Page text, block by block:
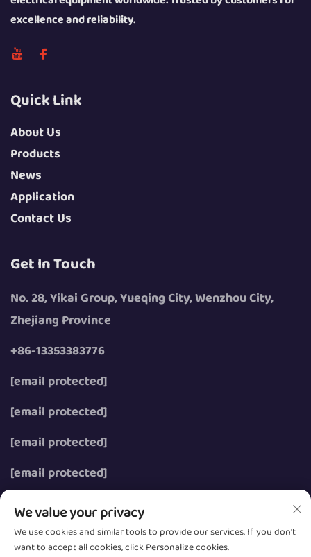
excellence and reliability.
Quick Link
About Us
Products
News
Application
Contact Us
Get In Touch
No. 28, Yikai Group, Yueqing City, Wenzhou City,
Zhejiang Province
+86-13353383776
[email protected]
[email protected]
[email protected]
[email protected]
We value your privacy
We use cookies and similar tools to provide our services. If you don't
want to accept all cookies, click Personalize cookies.